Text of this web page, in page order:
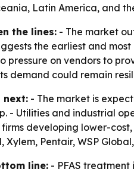
Latin America, and
the lines: - The market
the earliest and
pressure on vendors to
demand could remain
next: - The market is
- Utilities and industrial
developing lower-
Xylem, Pentair, WSP
line: - PFAS